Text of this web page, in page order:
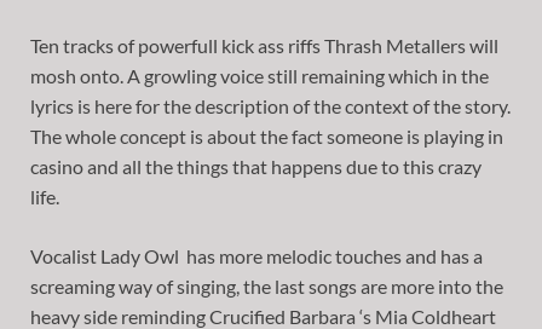
Ten tracks of powerfull kick ass riffs Thrash Metallers will
mosh onto. A growling voice still remaining which in the
lyrics is here for the description of the context of the story.
The whole concept is about the fact someone is playing in
casino and all the things that happens due to this crazy
life.
Vocalist Lady Owl has more melodic touches and has a
screaming way of singing, the last songs are more into the
heavy side reminding Crucified Barbara ‘s Mia Coldheart